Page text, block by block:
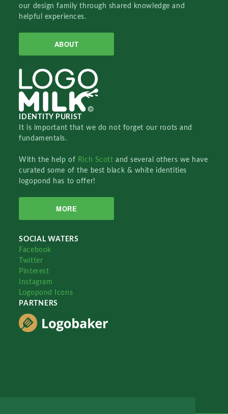
our design family through shared knowledge and
helpful experiences.
ABOUT
IDENTITY PURIST
It is important that we do not forget our roots and
fundamentals.
With the help of Rich Scottand several others we have
curated some of the best black & white identities
logopond has to offer!
MORE
SOCIAL WATERS
Facebook
Twitter
Pinterest
Instagram
Logopond Icons
PARTNERS